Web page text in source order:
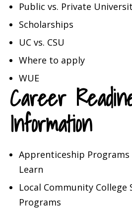
Public vs. Private
Scholarships
UC vs. CSU
Where to apply
WUE
Career
Information
Apprenticeship Programs
Learn
Local Community College
Programs